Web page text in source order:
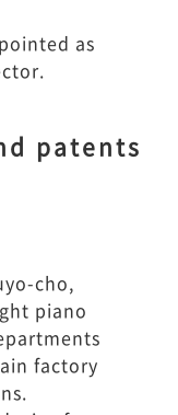
as
patents
cho,
piano
factory